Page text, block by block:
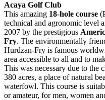
Acaya Golf Club
This amazing 18-hole course
technical and agronomic level
2007 by the prestigious
Fry. The environmentally
Hurdzan-Fry is famous
area accessible to all and to
This was necessary due to the
380 acres, a place of natural
waterfowl. This course is
or amateur, for men, women